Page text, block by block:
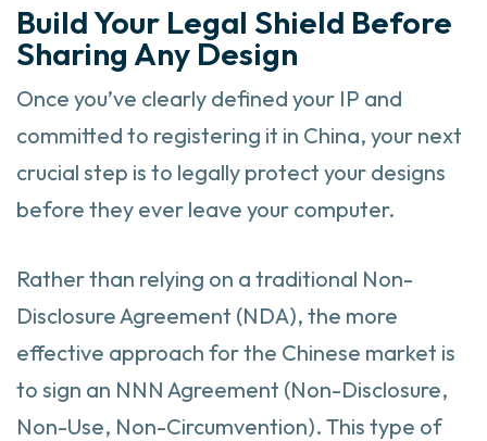
Build Your Legal Shield Before
Sharing Any Design
Once you’ve clearly defined your IP and
committed to registering it in China, your next
crucial step is to legally protect your designs
before they ever leave your computer.
Rather than relying on a traditional Non-
Disclosure Agreement (NDA), the more
effective approach for the Chinese market is
to sign an NNN Agreement (Non-Disclosure,
Non-Use, Non-Circumvention). This type of